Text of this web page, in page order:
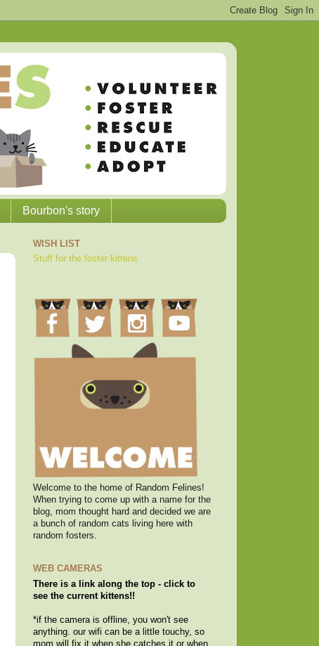
Bourbon's story
WISH LIST
Stuff for the foster kittens
Welcome to the home of Random Felines!
When trying to come up with a name for the
blog, mom thought hard and decided we are
a bunch of random cats living here with
random fosters.
WEB CAMERAS
There is a link along the top - click to
see the current kittens!!
*if the camera is offline, you won't see
anything. our wifi can be a little touchy, so
mom will fix it when she catches it or when